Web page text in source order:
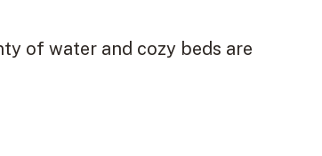
of water and cozy beds are